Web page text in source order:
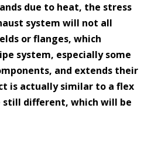
due to heat, the stress
system will not all
or flanges, which
system, especially some
and extends their
is actually similar to a flex
different, which will be